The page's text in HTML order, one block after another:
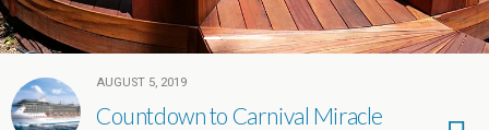
AUGUST 5, 2019
Countdown to Carnival Miracle